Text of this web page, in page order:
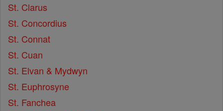
St. Clarus
St. Concordius
St. Connat
St. Cuan
St. Elvan & Mydwyn
St. Euphrosyne
St. Fanchea